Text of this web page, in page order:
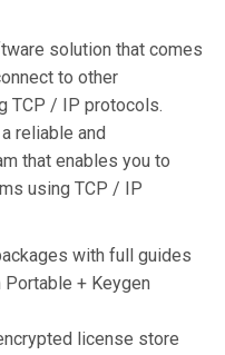
solution that comes
to other
TCP / IP protocols.
reliable and
that enables you to
using TCP / IP
with full guides
+ Keygen
license store